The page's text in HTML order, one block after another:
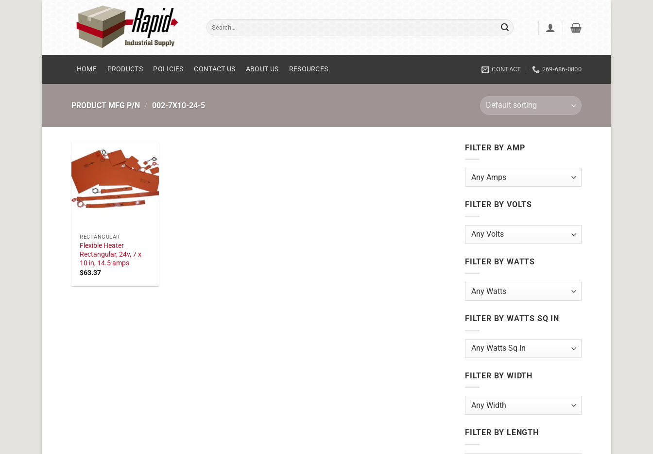
Search
for:
HOME PRODUCTS POLICIES CONTACT US ABOUT US RESOURCES CONTACT 269-686-0800
PRODUCT MFG P/N / 002-7X10-24-5
RECTANGULAR
Flexible Heater
Rectangular, 24v, 7 x
10 in, 14.5 amps
$63.37
FILTER BY AMP
FILTER BY VOLTS
FILTER BY WATTS
FILTER BY WATTS SQ IN
FILTER BY WIDTH
FILTER BY LENGTH